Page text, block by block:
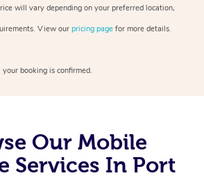
will vary depending on your preferred location,
View our pricing page for more details.
booking is confirmed.
Our Mobile
Services In Port